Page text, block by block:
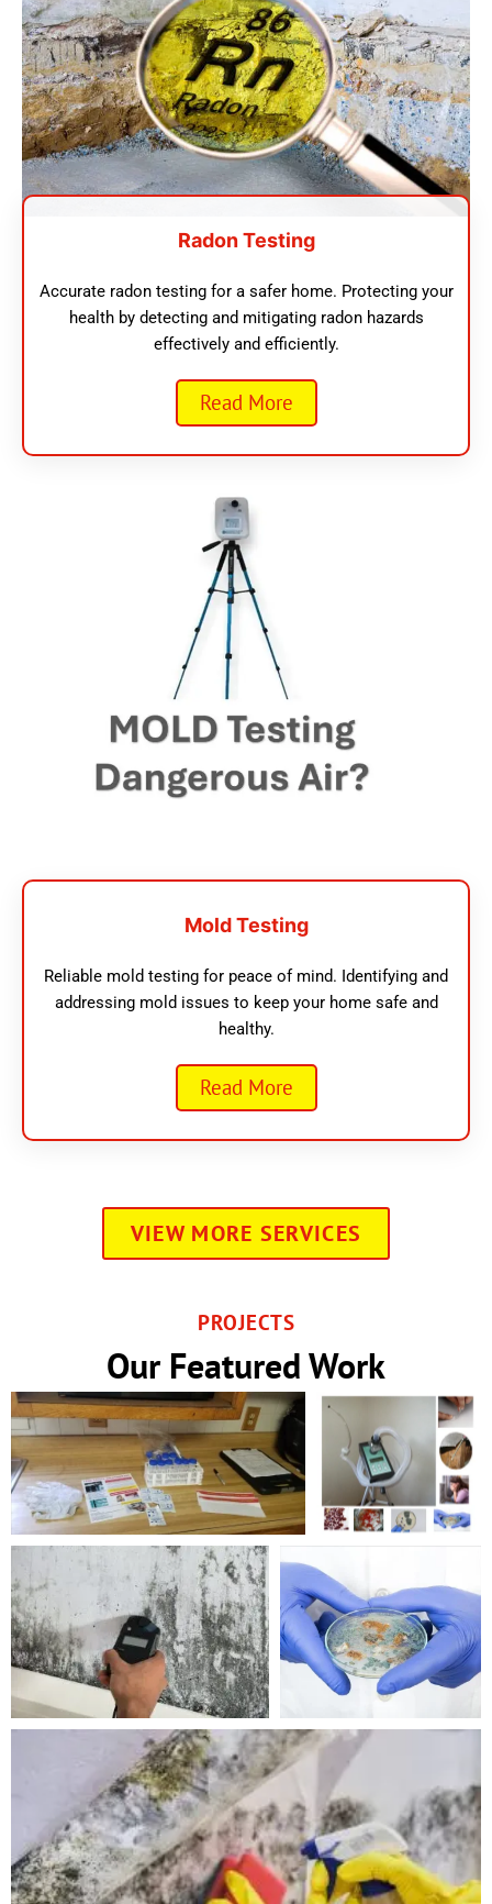
Radon Testing
Accurate radon testing for a safer home. Protecting your
health by detecting and mitigating radon hazards
effectively and efficiently.
Read More
Mold Testing
Reliable mold testing for peace of mind. Identifying and
addressing mold issues to keep your home safe and
healthy.
Read More
VIEW MORE SERVICES
PROJECTS
Our Featured Work